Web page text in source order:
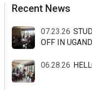
sidebar
Blog
Recent News
07.23.26
OFF IN
06.28.26